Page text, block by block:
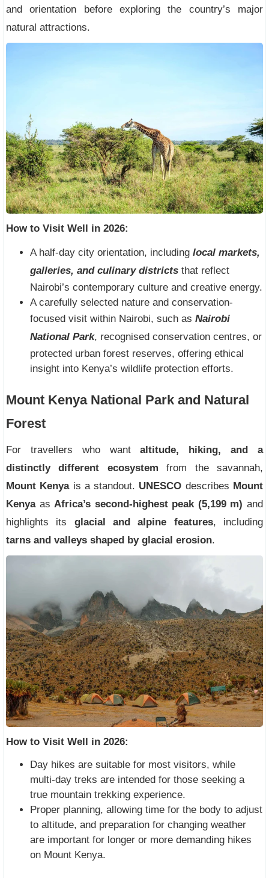
and orientation before exploring the country’s major
natural attractions.
How to Visit Well in 2026:
A half-day city orientation, including local markets,
galleries, and culinary districts that reflect
Nairobi’s contemporary culture and creative energy.
A carefully selected nature and conservation-
focused visit within Nairobi, such as Nairobi
National Park, recognised conservation centres, or
protected urban forest reserves, offering ethical
insight into Kenya’s wildlife protection efforts.
Mount Kenya National Park and Natural
Forest
For travellers who wantaltitude, hiking, and a
distinctly different ecosystem from the savannah,
Mount Kenyais a standout. UNESCO describes Mount
KenyaasAfrica’s second-highest peak (5,199 m) and
highlights its glacial and alpine features, including
tarns and valleys shaped by glacial erosion.
How to Visit Well in 2026:
Day hikes are suitable for most visitors, while
multi-day treks are intended for those seeking a
true mountain trekking experience.
Proper planning, allowing time for the body to adjust
to altitude, and preparation for changing weather
are important for longer or more demanding hikes
on Mount Kenya.